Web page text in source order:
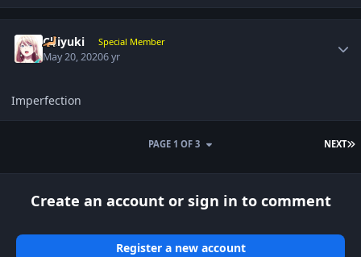
Chiyuki Special Member
May 20, 20206 yr
Imperfection
NEXT
PAGE 1 OF 3
Create an account or sign in to comment
Register a new account